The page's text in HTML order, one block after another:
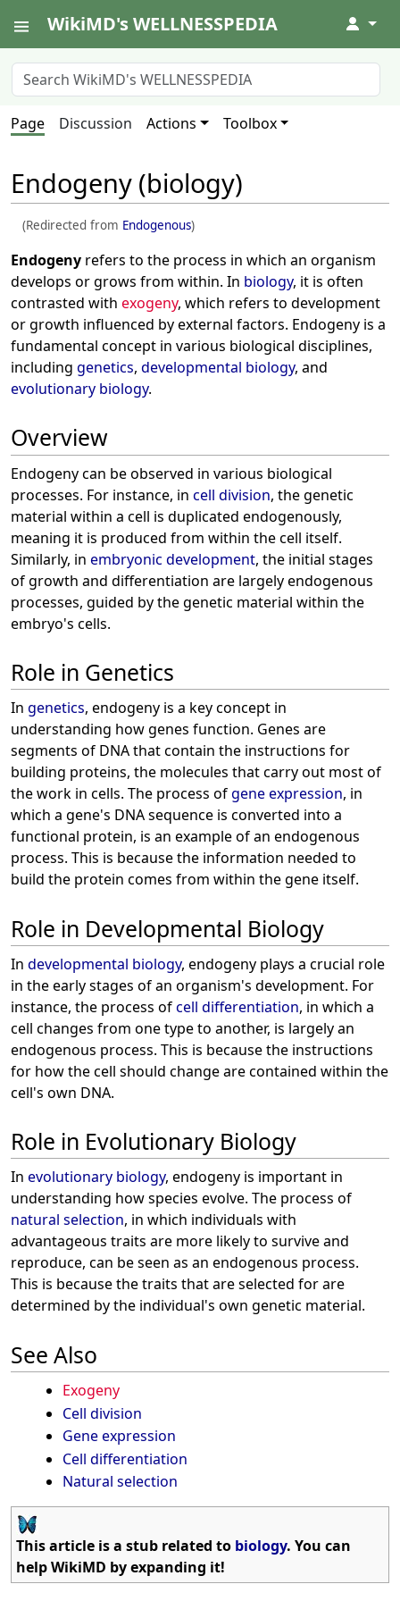
WikiMD's WELLNESSPEDIA ↓
Page Discussion Actions Toolbox
Endogeny (biology)
(Redirected from Endogenous)
Endogeny refers to the process in which an organism
develops or grows from within. In biology, it is often
contrasted with exogeny, which refers to development
or growth influenced by external factors. Endogeny is a
fundamental concept in various biological disciplines,
including genetics, developmental biology, and
evolutionary biology.
Overview
Endogeny can be observed in various biological
processes. For instance, in cell division, the genetic
material within a cell is duplicated endogenously,
meaning it is produced from within the cell itself.
Similarly, in embryonic development, the initial stages
of growth and differentiation are largely endogenous
processes, guided by the genetic material within the
embryo's cells.
Role in Genetics
In genetics, endogeny is a key concept in
understanding how genes function. Genes are
segments of DNA that contain the instructions for
building proteins, the molecules that carry out most of
the work in cells. The process ofgene expression, in
which a gene's DNA sequence is converted into a
functional protein, is an example of an endogenous
process. This is because the information needed to
build the protein comes from within the gene itself.
Role in Developmental Biology
In developmental biology, endogeny plays a crucial role
in the early stages of an organism's development. For
instance, the process ofcell differentiation, in which a
cell changes from one type to another, is largely an
endogenous process. This is because the instructions
for how the cell should change are contained within the
cell's own DNA.
Role in Evolutionary Biology
In evolutionary biology, endogeny is important in
understanding how species evolve. The process of
natural selection, in which individuals with
advantageous traits are more likely to survive and
reproduce, can be seen as an endogenous process.
This is because the traits that are selected for are
determined by the individual's own genetic material.
See Also
Exogeny
Cell division
Gene expression
Cell differentiation
Natural selection
This article is a stub related to biology. You can
help WikiMD by expanding it!